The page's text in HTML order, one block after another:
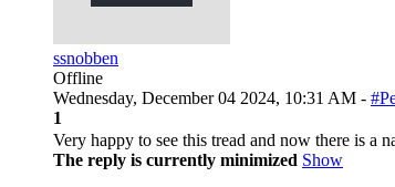
ssnobben
Offline
Wednesday, December 04 2024, 10:31 AM -
1
Very happy to see this tread and now there is a
The reply is currently minimized Show